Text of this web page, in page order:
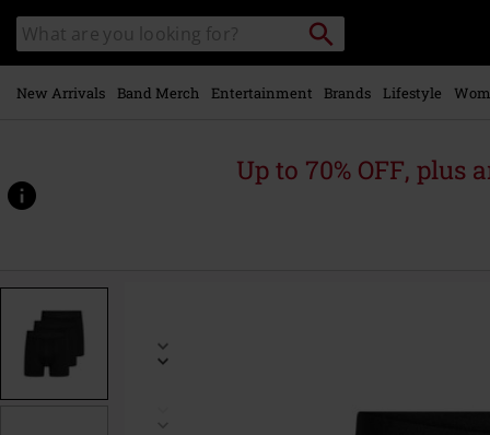
main
content
Search
catalogue
Search
New Arrivals Band Merch Entertainment Brands Lifestyle
Up to 70% OFF, plus
www.emp-
p/onsfitz-